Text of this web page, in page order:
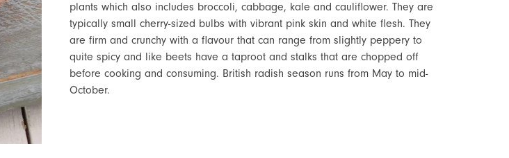
plants which also includes broccoli, cabbage, kale and cauliflower. They are
typically small cherry-sized bulbs with vibrant pink skin and white flesh. They
are firm and crunchy with a flavour that can range from slightly peppery to
quite spicy and like beets have a taproot and stalks that are chopped off
before cooking and consuming. British radish season runs from May to mid-
October.